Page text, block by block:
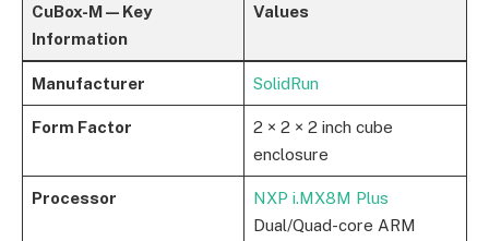
CuBox-M — Key
Information
Values
Manufacturer SolidRun
Form Factor
2 × 2 × 2 inch cube
enclosure
Processor
NXP i.MX8M Plus
Dual/Quad-core ARM